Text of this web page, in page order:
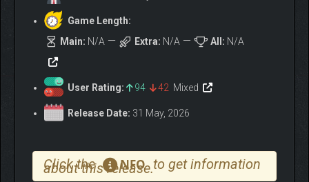
Game Length:
Main: N/A Extra: N/A All: N/A
User Rating: 94 42 Mixed
Release Date: 31 May, 2026
Click the NFO to get information
about this release.